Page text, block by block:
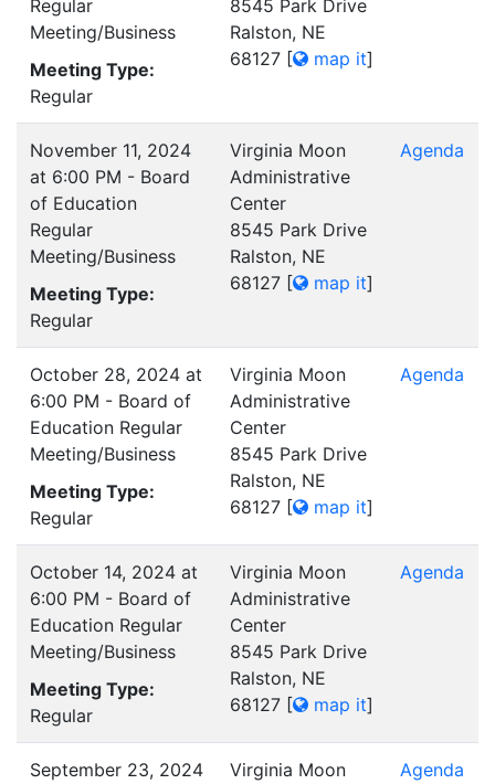
Regular
Meeting/Business
Meeting Type:
Regular
8545 Park Drive
Ralston, NE
68127 [ map it]
November 11, 2024
at 6:00 PM - Board
of Education
Regular
Meeting/Business
Meeting Type:
Regular
Virginia Moon
Administrative
Center
8545 Park Drive
Ralston, NE
68127 [ map it]
Agenda
October 28, 2024 at
6:00 PM - Board of
Education Regular
Meeting/Business
Meeting Type:
Regular
Virginia Moon
Administrative
Center
8545 Park Drive
Ralston, NE
68127 [ map it]
Agenda
October 14, 2024 at
6:00 PM - Board of
Education Regular
Meeting/Business
Meeting Type:
Regular
Virginia Moon
Administrative
Center
8545 Park Drive
Ralston, NE
68127 [ map it]
Agenda
September 23, 2024
Virginia Moon
Agenda